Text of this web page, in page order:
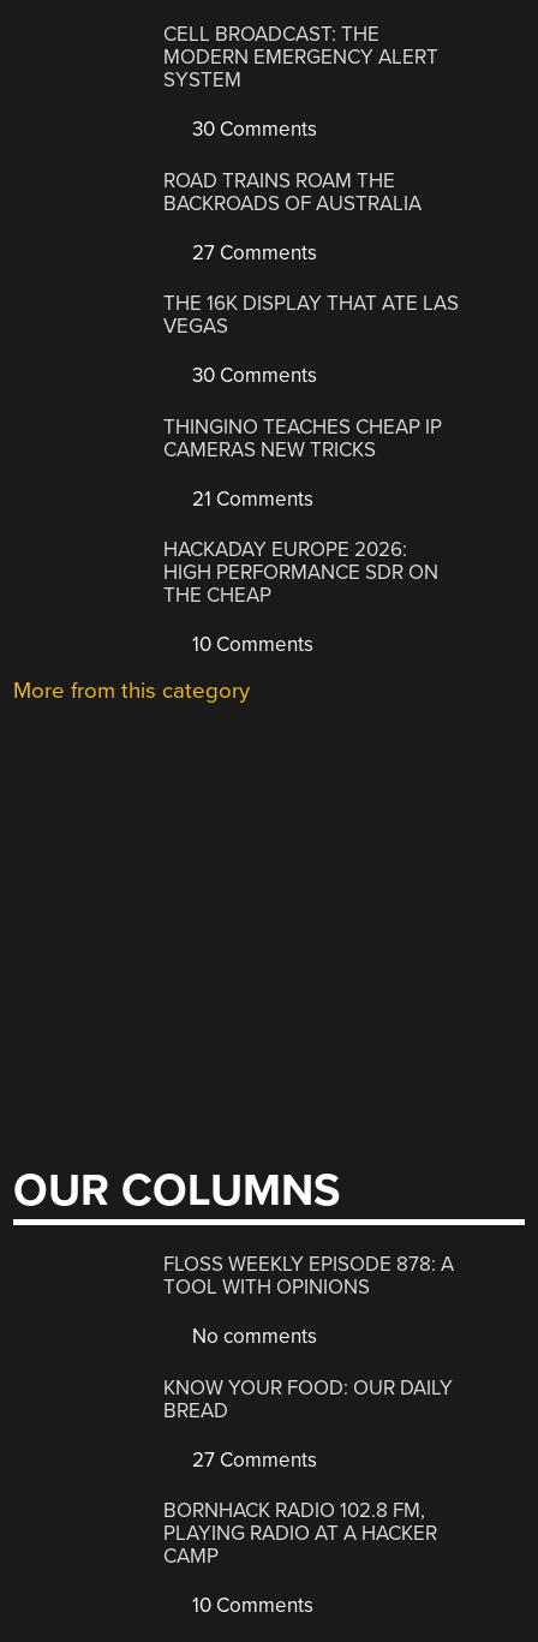
CELL BROADCAST: THE
MODERN EMERGENCY ALERT
SYSTEM
30 Comments
ROAD TRAINS ROAM THE
BACKROADS OF AUSTRALIA
27 Comments
THE 16K DISPLAY THAT ATE LAS
VEGAS
30 Comments
THINGINO TEACHES CHEAP IP
CAMERAS NEW TRICKS
21 Comments
HACKADAY EUROPE 2026:
HIGH PERFORMANCE SDR ON
THE CHEAP
10 Comments
More from this category
OUR COLUMNS
FLOSS WEEKLY EPISODE 878: A
TOOL WITH OPINIONS
No comments
KNOW YOUR FOOD: OUR DAILY
BREAD
27 Comments
BORNHACK RADIO 102.8 FM,
PLAYING RADIO AT A HACKER
CAMP
10 Comments